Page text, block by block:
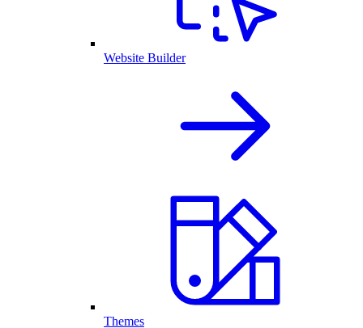
Website Builder
Themes